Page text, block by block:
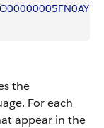
the
For each
appear in the